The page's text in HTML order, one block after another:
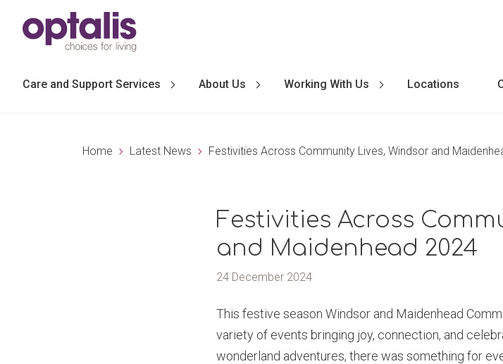
Skip to primary navigation
Care and Support Services About Us Working With Us Locations
Home Latest News Festivities Across Community Lives, Windsor and
Festivities Across
and Maidenhead 2024
24 December 2024
This festive season Windsor and Maidenhead
variety of events bringing joy, connection, and
wonderland adventures, there was something for